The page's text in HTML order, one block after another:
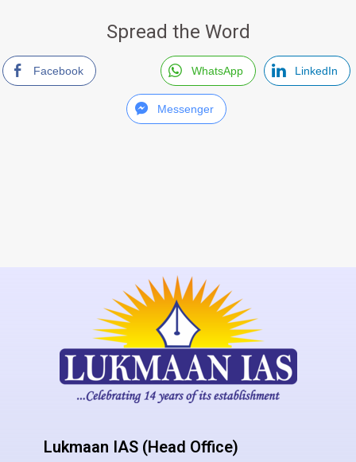
Spread the Word
Facebook WhatsApp LinkedIn
Messenger
Lukmaan IAS (Head Office)